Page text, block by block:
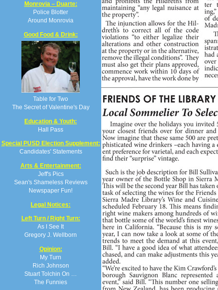
Monrovia – Duarte:
Police Blotter
Around Monrovia
Good Food & Drink:
Table for Two
The Secret of Valentine's Day
Education & Youth:
Hall Pass
Special PUSD Election Supplement:
Candidates' Statements
Arts & Entertainment:
Jeff's Pics
Sean's Shameless Reviews
Newspaper Fun!
Legal Notices:
Left Turn / Right Turn:
As I See It
Gregory J. Wellborn
Opinion:
My Turn
Rich Johnson
Stuart Tolchin On …
The Funnies